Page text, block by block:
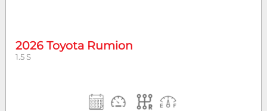
Mileage
2026 Toyota Rumion
1.5 S